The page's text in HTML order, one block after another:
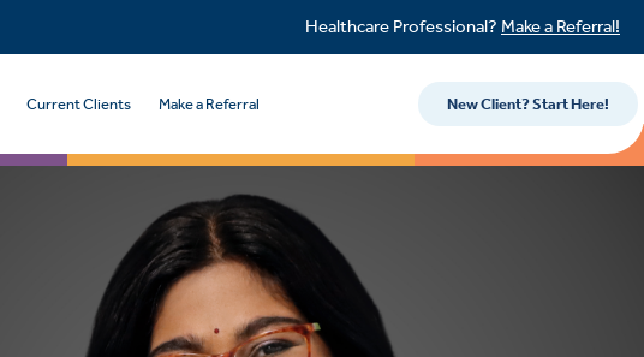
Healthcare Professional? Make a Referral!
Current Clients Make a Referral New Client? Start Here!